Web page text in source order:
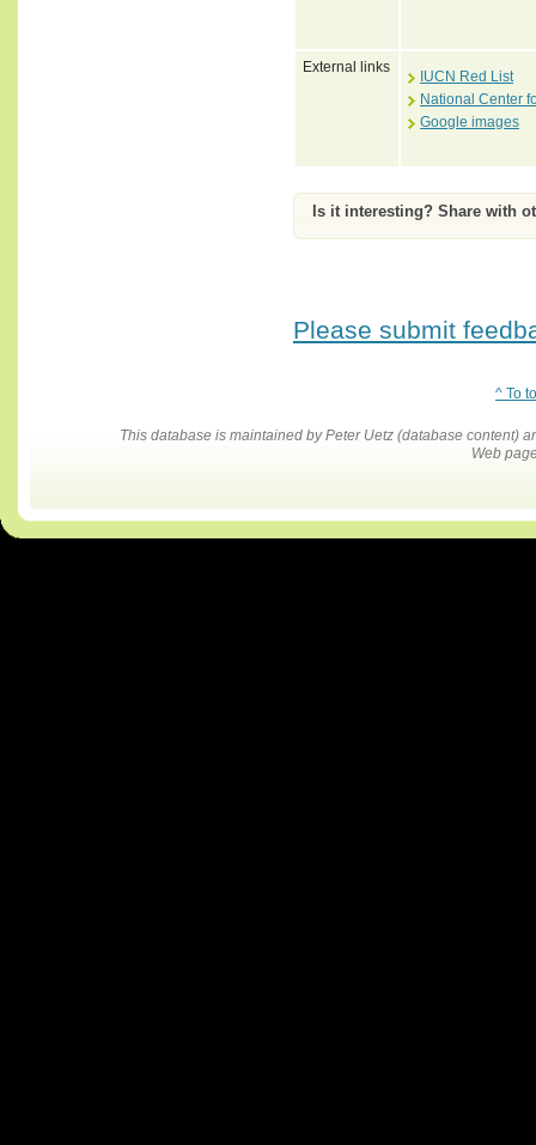
External links
IUCN Red List
National Center
Google images
Is it interesting? Share with
Please submit
^ To
This database is maintained by Peter Uetz (database content)
Web